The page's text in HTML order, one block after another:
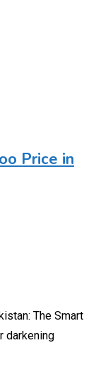
Price in
The Smart
darkening